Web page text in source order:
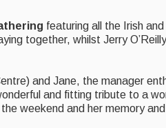
featuring all the Irish
together, whilst Jerry
and Jane, the manager
and fitting tribute to a
weekend and her memory